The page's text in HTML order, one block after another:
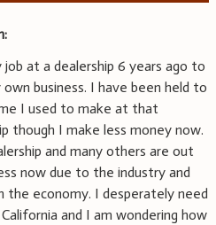
job at a dealership 6 years ago to
business. I have been held to
I used to make at that
though I make less money now.
and many others are out
now due to the industry and
the economy. I desperately need
and I am wondering how